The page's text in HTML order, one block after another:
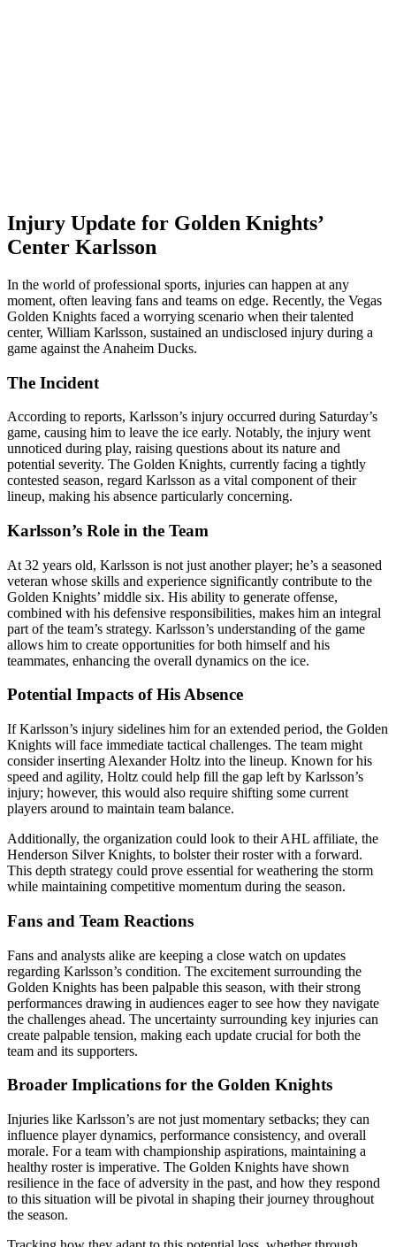
Injury Update for Golden Knights’
Center Karlsson
In the world of professional sports, injuries can happen at any
moment, often leaving fans and teams on edge. Recently, the Vegas
Golden Knights faced a worrying scenario when their talented
center, William Karlsson, sustained an undisclosed injury during a
game against the Anaheim Ducks.
The Incident
According to reports, Karlsson’s injury occurred during Saturday’s
game, causing him to leave the ice early. Notably, the injury went
unnoticed during play, raising questions about its nature and
potential severity. The Golden Knights, currently facing a tightly
contested season, regard Karlsson as a vital component of their
lineup, making his absence particularly concerning.
Karlsson’s Role in the Team
At 32 years old, Karlsson is not just another player; he’s a seasoned
veteran whose skills and experience significantly contribute to the
Golden Knights’ middle six. His ability to generate offense,
combined with his defensive responsibilities, makes him an integral
part of the team’s strategy. Karlsson’s understanding of the game
allows him to create opportunities for both himself and his
teammates, enhancing the overall dynamics on the ice.
Potential Impacts of His Absence
If Karlsson’s injury sidelines him for an extended period, the Golden
Knights will face immediate tactical challenges. The team might
consider inserting Alexander Holtz into the lineup. Known for his
speed and agility, Holtz could help fill the gap left by Karlsson’s
injury; however, this would also require shifting some current
players around to maintain team balance.
Additionally, the organization could look to their AHL affiliate, the
Henderson Silver Knights, to bolster their roster with a forward.
This depth strategy could prove essential for weathering the storm
while maintaining competitive momentum during the season.
Fans and Team Reactions
Fans and analysts alike are keeping a close watch on updates
regarding Karlsson’s condition. The excitement surrounding the
Golden Knights has been palpable this season, with their strong
performances drawing in audiences eager to see how they navigate
the challenges ahead. The uncertainty surrounding key injuries can
create palpable tension, making each update crucial for both the
team and its supporters.
Broader Implications for the Golden Knights
Injuries like Karlsson’s are not just momentary setbacks; they can
influence player dynamics, performance consistency, and overall
morale. For a team with championship aspirations, maintaining a
healthy roster is imperative. The Golden Knights have shown
resilience in the face of adversity in the past, and how they respond
to this situation will be pivotal in shaping their journey throughout
the season.